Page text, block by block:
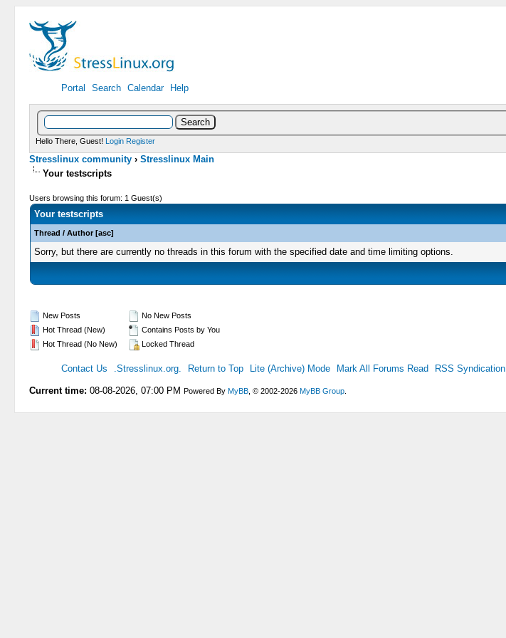
Portal Search Calendar Help
Hello There, Guest! Login Register
Stresslinux community ›Stresslinux Main
Your testscripts
Users browsing this forum: 1 Guest(s)
Your testscripts
Thread / Author [asc]
Sorry, but there are currently no threads in this forum with the specified date and time limiting options.
New Posts
Hot Thread (New)
Hot Thread (No New)
No New Posts
Contains Posts by You
Locked Thread
Contact Us .Stresslinux.org. Return to Top Lite (Archive) Mode Mark All Forums Read RSS Syndication
Current time: 08-08-2026, 07:00 PM Powered ByMyBB , © 2002-2026MyBB Group